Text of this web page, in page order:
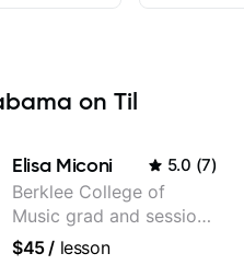
on Til
Elisa Miconi 5.0 (7)
Berklee College of
Music grad and session
guitarist
$45/ lesson